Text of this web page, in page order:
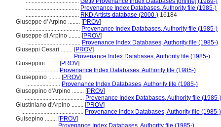
.................................... Provenance Index Databases, Authority file (1985-)
.................................... RKD Artists database (2000-) 16184
Giuseppe d' Arpino ........ [PROV]
.................................... Provenance Index Databases, Authority file (1985-)
Giuseppe di Arpino ........ [PROV]
.................................... Provenance Index Databases, Authority file (1985-)
Giuseppi Cesari ........ [PROV]
................................ Provenance Index Databases, Authority file (1985-)
Giuseppini ........ [PROV]
....................... Provenance Index Databases, Authority file (1985-)
Giuseppino ........ [PROV]
....................... Provenance Index Databases, Authority file (1985-)
Giuseppino d'Arpino ........ [PROV]
........................................ Provenance Index Databases, Authority file (1985-)
Giustiniano d'Arpino ........ [PROV]
.......................................... Provenance Index Databases, Authority file (1985-)
Guisepino ........ [PROV]
..................... Provenance Index Databases, Authority file (1985-)